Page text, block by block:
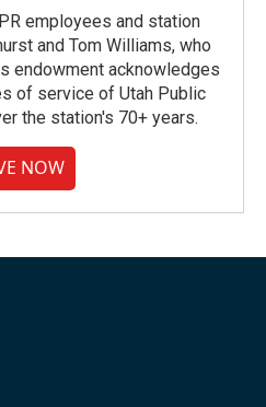
employees and station
and Tom Williams, who
endowment acknowledges
of service of Utah Public
the station's 70+ years.
NOW